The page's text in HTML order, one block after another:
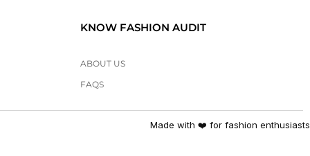
KNOW FASHION AUDIT
ABOUT US
FAQS
Made with ❤️ for fashion enthusiasts